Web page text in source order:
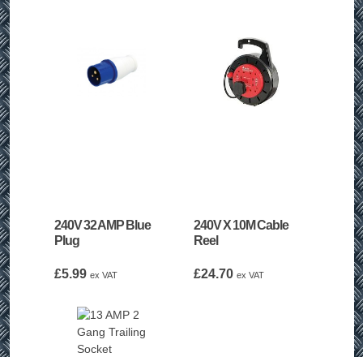
240V 32 AMP Blue
Plug
£5.99 ex VAT
240V X 10M Cable
Reel
£24.70 ex VAT